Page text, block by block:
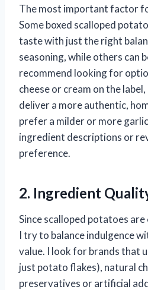
The most important factor
Some boxed scalloped
taste with just the right
seasoning, while others can
recommend looking for
cheese or cream on the
deliver a more authentic,
prefer a milder or more
ingredient descriptions or
preference.
2. Ingredient
Since scalloped potatoes
I try to balance indulgence
value. I look for brands that
just potato flakes), natural
preservatives or artificial